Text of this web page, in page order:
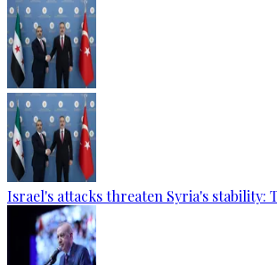
Israel's attacks threaten Syria's stability: